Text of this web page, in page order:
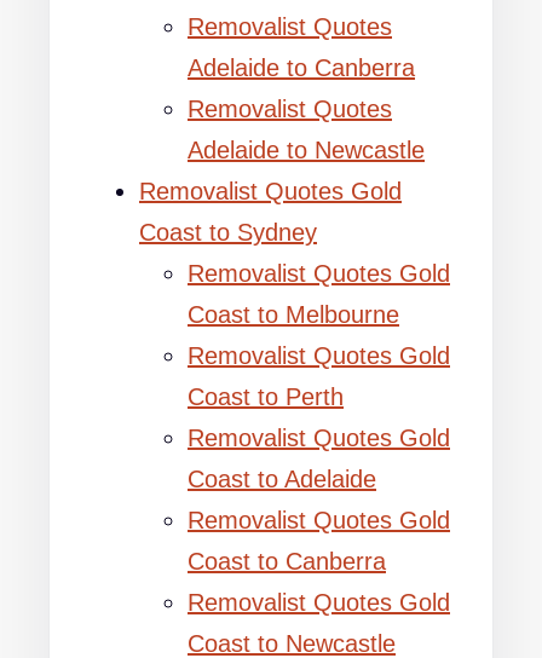
Removalist Quotes
Adelaide to Canberra
Removalist Quotes
Adelaide to Newcastle
Removalist Quotes Gold
Coast to Sydney
Removalist Quotes Gold
Coast to Melbourne
Removalist Quotes Gold
Coast to Perth
Removalist Quotes Gold
Coast to Adelaide
Removalist Quotes Gold
Coast to Canberra
Removalist Quotes Gold
Coast to Newcastle